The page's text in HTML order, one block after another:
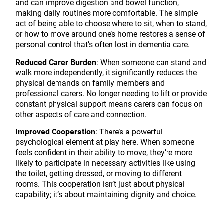
and can improve digestion and bowel function,
making daily routines more comfortable. The simple
act of being able to choose where to sit, when to stand,
or how to move around one’s home restores a sense of
personal control that’s often lost in dementia care.
Reduced Carer Burden: When someone can stand and
walk more independently, it significantly reduces the
physical demands on family members and
professional carers. No longer needing to lift or provide
constant physical support means carers can focus on
other aspects of care and connection.
Improved Cooperation: There’s a powerful
psychological element at play here. When someone
feels confident in their ability to move, they’re more
likely to participate in necessary activities like using
the toilet, getting dressed, or moving to different
rooms. This cooperation isn’t just about physical
capability; it’s about maintaining dignity and choice.